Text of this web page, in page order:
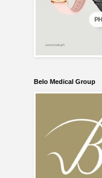
Belo Medical Group